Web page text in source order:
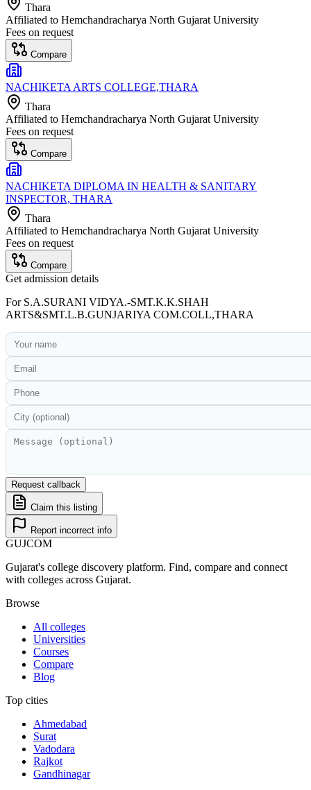
Thara
Affiliated to Hemchandracharya North Gujarat University
Fees on request
Compare
NACHIKETA ARTS COLLEGE,THARA
Thara
Affiliated to Hemchandracharya North Gujarat University
Fees on request
Compare
NACHIKETA DIPLOMA IN HEALTH & SANITARY
INSPECTOR, THARA
Thara
Affiliated to Hemchandracharya North Gujarat University
Fees on request
Compare
Get admission details
For S.A.SURANI VIDYA.-SMT.K.K.SHAH
ARTS&SMT.L.B.GUNJARIYA COM.COLL,THARA
Request callback
Claim this listing
Report incorrect info
GUJCOM
Gujarat's college discovery platform. Find, compare and connect
with colleges across Gujarat.
Browse
All colleges
Universities
Courses
Compare
Blog
Top cities
Ahmedabad
Surat
Vadodara
Rajkot
Gandhinagar